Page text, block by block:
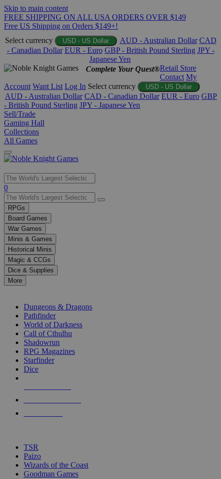
Skip to main content
FREE SHIPPING ON ALL USA ORDERS OVER $149
Free US Shipping on Orders $149+!
Select currency
USD - US Dollar AUD - Australian Dollar CAD
- Canadian Dollar EUR - Euro GBP - British Pound Sterling JPY -
Japanese Yen
Complete Your Quest®Retail Store
Contact My
Account Want List Log In Select currency USD - US Dollar
AUD - Australian Dollar CAD - Canadian Dollar EUR - Euro GBP
- British Pound Sterling JPY - Japanese Yen
Sell/Trade
Gaming Hall
Collections
All Games
Use
the
up
and
down
arrows
to
select
a
result.
Press
enter
selected
touch
0
RPGs
Board Games
War Games
Minis & Games
Historical Minis
Magic & CCGs
Dice & Supplies
More
Dungeons & Dragons
Pathfinder
World of Darkness
Call of Cthulhu
Shadowrun
RPG Magazines
Starfinder
Dice
TSR
Paizo
Wizards of the Coast
Goodman Games